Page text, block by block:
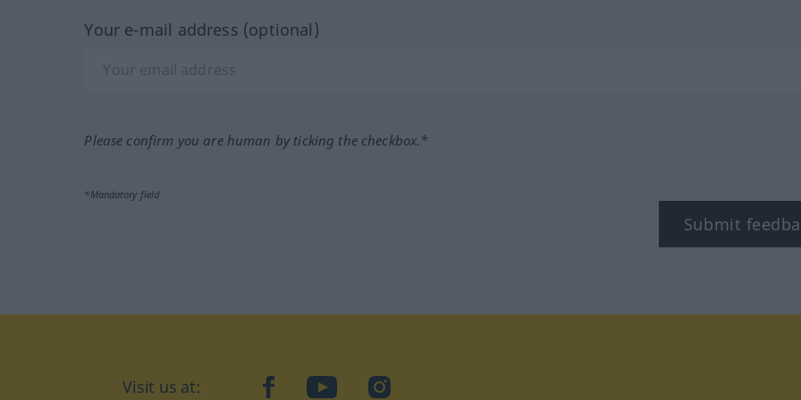
Your e-mail address (optional)
Please confirm you are human by ticking the checkbox.*
*Mandatory field
Submit
Visit us at: facebookYouTubeInstagram